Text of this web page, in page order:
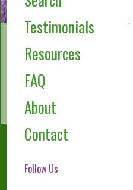
Testimonials
Resources
FAQ
About
Contact
Follow Us